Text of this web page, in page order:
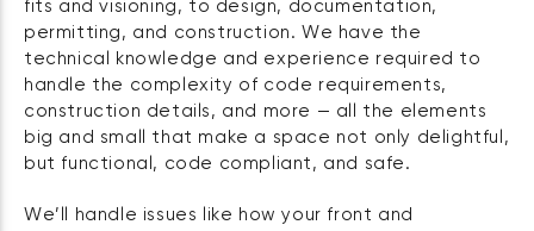
fits and visioning, to design, documentation,
permitting, and construction. We have the
technical knowledge and experience required to
handle the complexity of code requirements,
construction details, and more — all the elements
big and small that make a space not only delightful,
but functional, code compliant, and safe.
We’ll handle issues like how your front and